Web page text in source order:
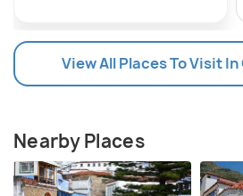
View All Places To Visit
Nearby Places